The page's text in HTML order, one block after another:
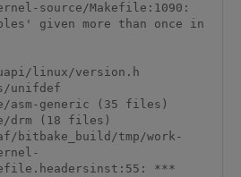
source/Makefile:1090:
given more than once in
linux/version.h
unifdef
asm-generic (35 files)
drm (18 files)
bitbake_build/tmp/work-
***